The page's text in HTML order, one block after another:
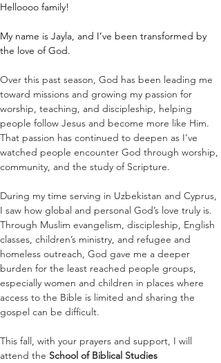
Helloooo family!
My name is Jayla, and I’ve been transformed by
the love of God.
Over this past season, God has been leading me
toward missions and growing my passion for
worship, teaching, and discipleship, helping
people follow Jesus and become more like Him.
That passion has continued to deepen as I’ve
watched people encounter God through worship,
community, and the study of Scripture.
During my time serving in Uzbekistan and Cyprus,
I saw how global and personal God’s love truly is.
Through Muslim evangelism, discipleship, English
classes, children’s ministry, and refugee and
homeless outreach, God gave me a deeper
burden for the least reached people groups,
especially women and children in places where
access to the Bible is limited and sharing the
gospel can be difficult.
This fall, with your prayers and support, I will
attend the School of Biblical Studies